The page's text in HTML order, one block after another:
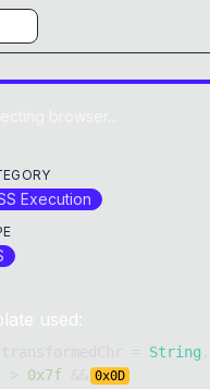
Execution
used:
String
0x7f 0x0D